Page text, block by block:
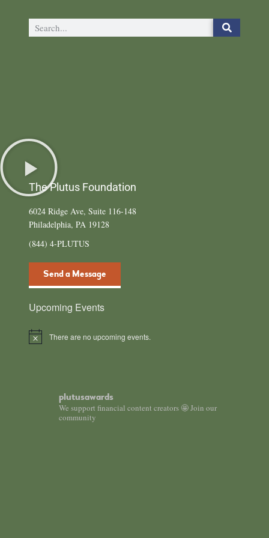
The Plutus Foundation
6024 Ridge Ave, Suite 116-148
Philadelphia, PA 19128
(844) 4-PLUTUS
Send a Message
Upcoming Events
Notice There are no upcoming events.
plutusawards
We support financial content creators 🤩 Join our
community